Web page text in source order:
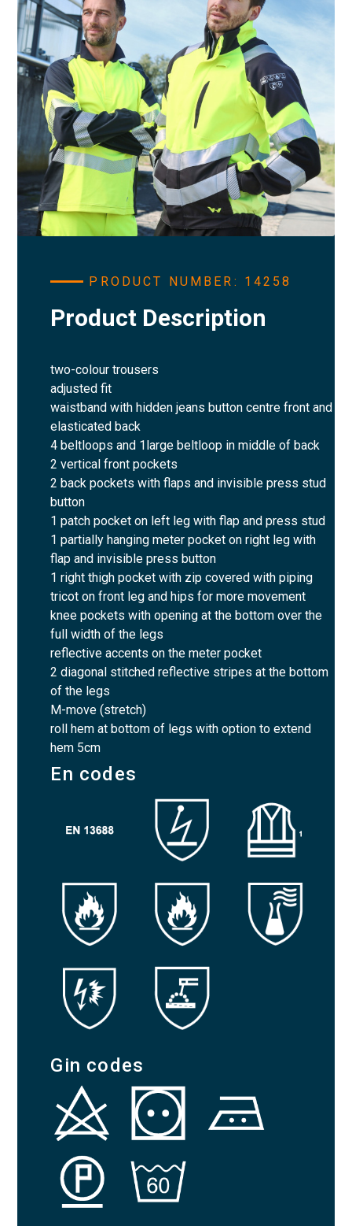
PRODUCT NUMBER: 14258
Product Description
two-colour trousers
adjusted fit
waistband with hidden jeans button centre front and
elasticated back
4 beltloops and 1large beltloop in middle of back
2 vertical front pockets
2 back pockets with flaps and invisible press stud
button
1 patch pocket on left leg with flap and press stud
1 partially hanging meter pocket on right leg with
flap and invisible press button
1 right thigh pocket with zip covered with piping
tricot on front leg and hips for more movement
knee pockets with opening at the bottom over the
full width of the legs
reflective accents on the meter pocket
2 diagonal stitched reflective stripes at the bottom
of the legs
M-move (stretch)
roll hem at bottom of legs with option to extend
hem 5cm
En codes
Gin codes